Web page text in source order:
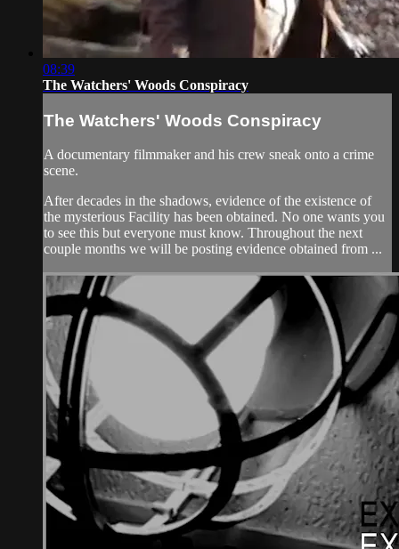
08:39
The Watchers' Woods Conspiracy
The Watchers' Woods Conspiracy
A documentary filmmaker and his crew sneak onto a crime
scene.
After decades in the shadows, evidence of the existence of
the mysterious Facility has been obtained. No one wants you
to see this but everyone must know. Throughout the next
couple months we will be posting evidence obtained from ...